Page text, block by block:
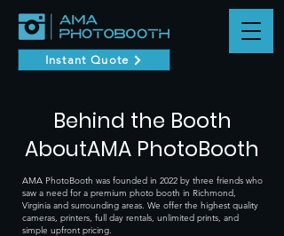
Instant Quote
Behind the Booth
AboutAMA PhotoBooth
AMA PhotoBooth was founded in 2022 by three friends who
saw a need for a premium photo booth in Richmond,
Virginia and surrounding areas. We offer the highest quality
cameras, printers, full day rentals, unlimited prints, and
simple upfront pricing.